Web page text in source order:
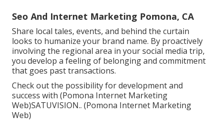
Seo And Internet Marketing Pomona, CA
Share local tales, events, and behind the curtain
looks to humanize your brand name. By proactively
involving the regional area in your social media trip,
you develop a feeling of belonging and commitment
that goes past transactions.
Check out the possibility for development and
success with (Pomona Internet Marketing
Web)SATUVISION.. (Pomona Internet Marketing
Web)